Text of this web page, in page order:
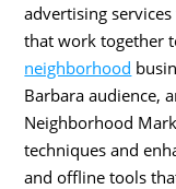
advertising
that work together
neighborhood
Barbara audience,
Neighborhood
techniques and
and offline tools